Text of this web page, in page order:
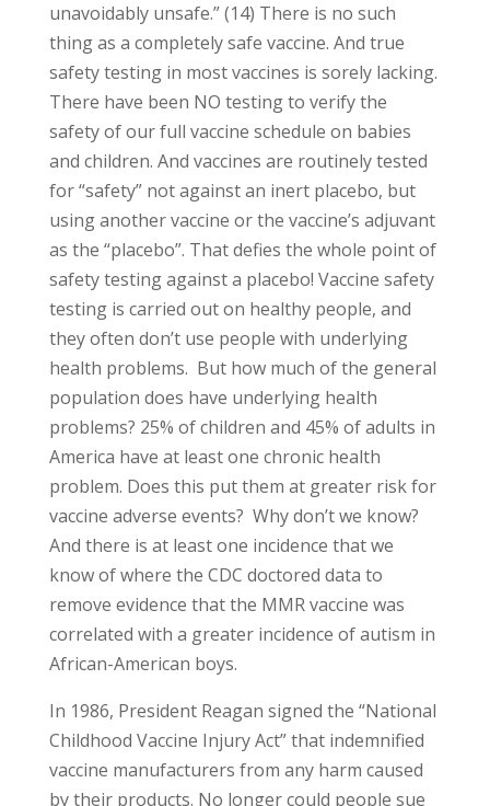
unavoidably unsafe.” (14) There is no such
thing as a completely safe vaccine. And true
safety testing in most vaccines is sorely lacking.
There have been NO testing to verify the
safety of our full vaccine schedule on babies
and children. And vaccines are routinely tested
for “safety” not against an inert placebo, but
using another vaccine or the vaccine’s adjuvant
as the “placebo”. That defies the whole point of
safety testing against a placebo! Vaccine safety
testing is carried out on healthy people, and
they often don’t use people with underlying
health problems. But how much of the general
population does have underlying health
problems? 25% of children and 45% of adults in
America have at least one chronic health
problem. Does this put them at greater risk for
vaccine adverse events? Why don’t we know?
And there is at least one incidence that we
know of where the CDC doctored data to
remove evidence that the MMR vaccine was
correlated with a greater incidence of autism in
African-American boys.
In 1986, President Reagan signed the “National
Childhood Vaccine Injury Act” that indemnified
vaccine manufacturers from any harm caused
by their products. No longer could people sue